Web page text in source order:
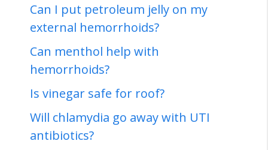
Can I put petroleum jelly on my
external hemorrhoids?
Can menthol help with
hemorrhoids?
Is vinegar safe for roof?
Will chlamydia go away with UTI
antibiotics?